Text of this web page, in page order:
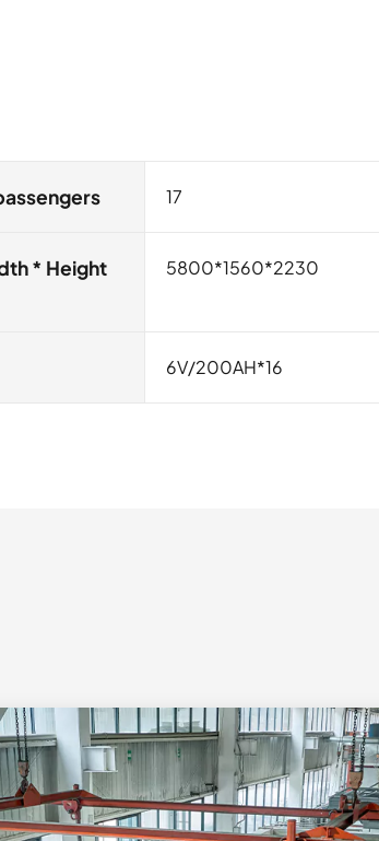
17
* Height
5800*1560*2230
6V/200AH*16